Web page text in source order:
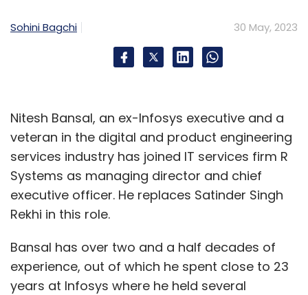
Sign up for Newsletter
Monthly Newsletter
Subscribe
Quickheal
Sohini Bagchi 30 May, 2023
Nitesh Bansal, an ex-Infosys executive and a
veteran in the digital and product engineering
services industry has joined IT services firm R
Systems as managing director and chief
executive officer. He replaces Satinder Singh
Rekhi in this role.
Bansal has over two and a half decades of
experience, out of which he spent close to 23
years at Infosys where he held several